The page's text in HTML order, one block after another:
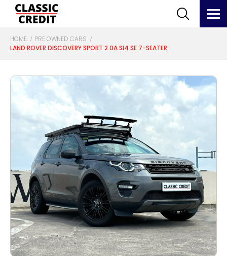
HOME
PRE OWNED CARS
LAND ROVER DISCOVERY SPORT 2.0A SI4 SE 7-SEATER